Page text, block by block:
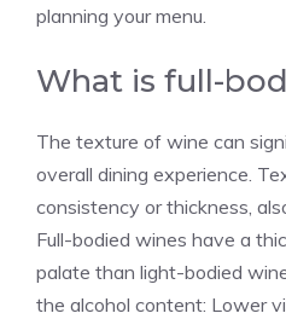
planning your menu.
What is full-
The texture of wine can
overall dining experience.
consistency or thickness,
Full-bodied wines have a
palate than light-bodied
the alcohol content: Lower